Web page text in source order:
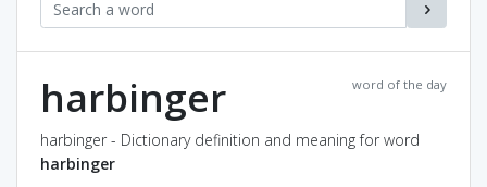
word of the day
harbinger
harbinger - Dictionary definition and meaning for word
harbinger